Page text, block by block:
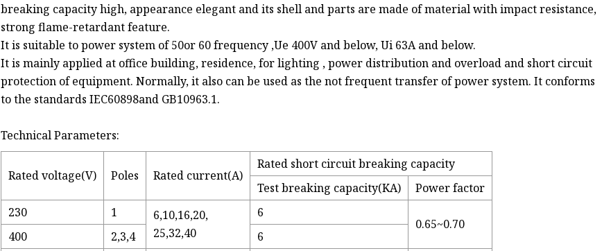
breaking capacity high, appearance elegant and its shell and parts are made of material with impact resistance,
strong flame-retardant feature.
It is suitable to power system of 50or 60 frequency ,Ue 400V and below, Ui 63A and below.
It is mainly applied at office building, residence, for lighting , power distribution and overload and short circuit
protection of equipment. Normally, it also can be used as the not frequent transfer of power system. It conforms
to the standards IEC60898and GB10963.1.
Technical Parameters:
Rated voltage(V) Poles Rated current(A)
Rated short circuit breaking capacity
Test breaking capacity(KA)
Power factor
230
1
6,10,16,20,
25,32,40
6
0.65~0.70
400
2,3,4
6